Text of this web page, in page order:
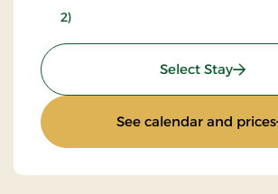
2)
Select Stay: Inn
See calendar and prices